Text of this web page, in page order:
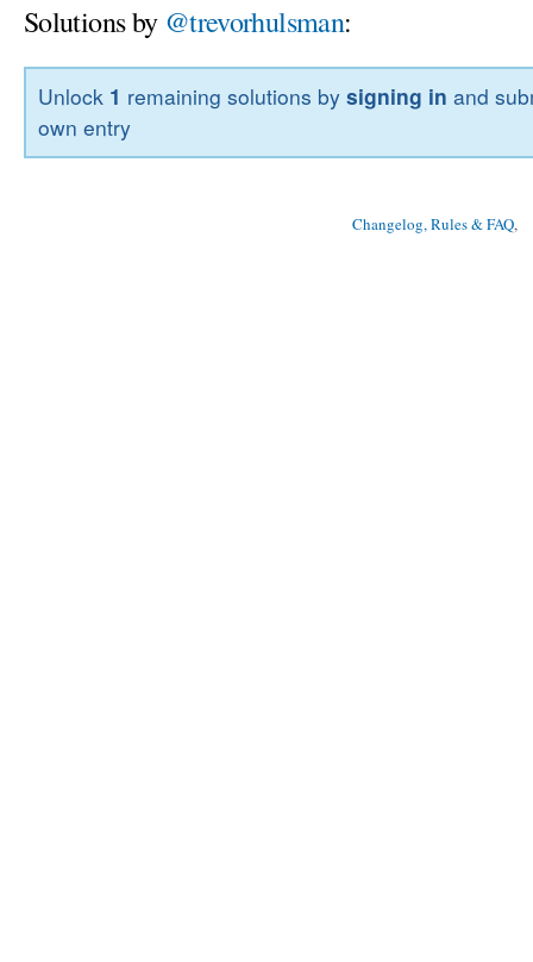
Solutions by @trevorhulsman:
Unlock 1 remaining solutions bysigning in and
own entry
Changelog, Rules & FAQ,